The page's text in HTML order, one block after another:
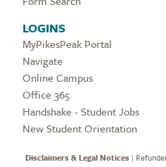
LOGINS
MyPikesPeak Portal
Navigate
Online Campus
Office 365
Handshake - Student Jobs
New Student Orientation
Disclaimers & Legal Notices |